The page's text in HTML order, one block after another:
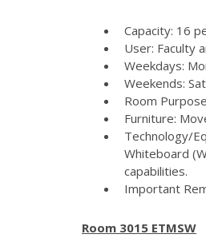
Capacity: 16
User: Faculty
Weekdays:
Weekends:
Room
Furniture:
Technology/
Whiteboard
capabilities.
Important
Room 3015 ETMSW